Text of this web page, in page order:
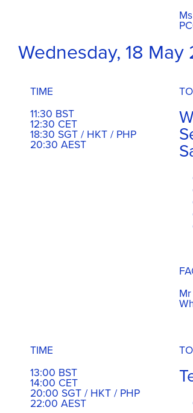
Wednesday, 18 May
TIME
11:30 BST
12:30 CET
18:30 SGT / HKT / PHP
20:30 AEST
TIME
13:00 BST
14:00 CET
20:00 SGT / HKT / PHP
22:00 AEST